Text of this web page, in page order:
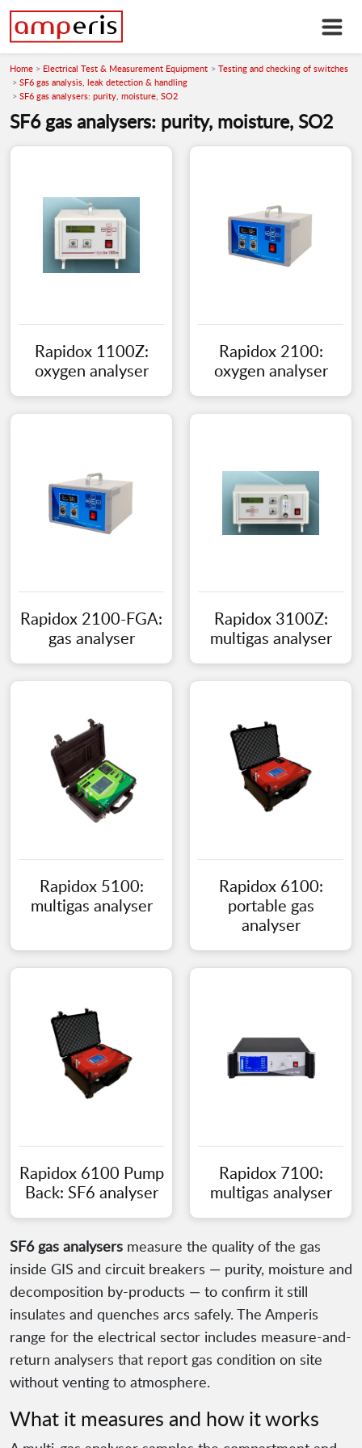
Home Electrical Test & Measurement Equipment
Testing and checking of switches
SF6 gas analysis, leak detection & handling
SF6 gas analysers: purity, moisture, SO2
SF6 gas analysers: purity, moisture, SO2
Rapidox 1100Z:
oxygen analyser
Rapidox 2100:
oxygen analyser
Rapidox 2100-FGA:
gas analyser
Rapidox 3100Z:
multigas analyser
Rapidox 5100:
multigas analyser
Rapidox 6100:
portable gas
analyser
Rapidox 6100 Pump
Back: SF6 analyser
Rapidox 7100:
multigas analyser
SF6 gas analysers measure the quality of the gas
inside GIS and circuit breakers — purity, moisture and
decomposition by-products — to confirm it still
insulates and quenches arcs safely. The Amperis
range for the electrical sector includes measure-and-
return analysers that report gas condition on site
without venting to atmosphere.
What it measures and how it works